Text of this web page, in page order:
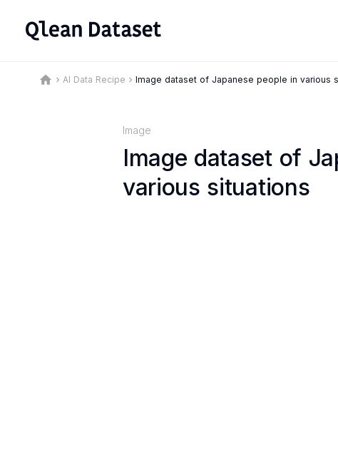
home keyboard_arrow_right AI Data Recipe keyboard_arrow_right Image dataset of Japanese people in various
Image
Image dataset of
various situations